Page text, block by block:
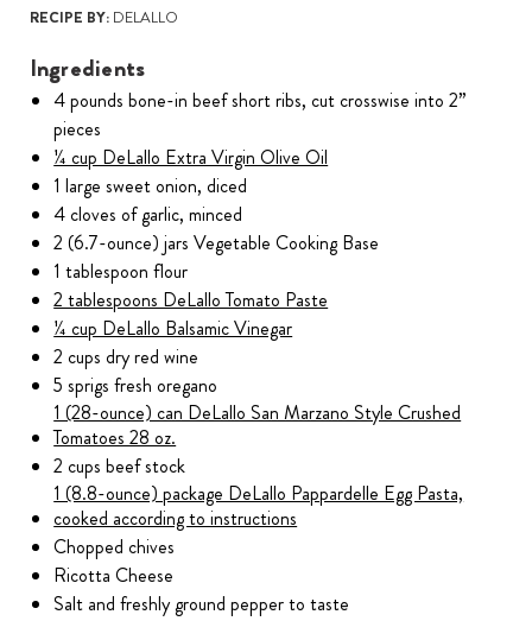
RECIPE BY:DELALLO
Ingredients
4 pounds bone-in beef short ribs, cut crosswise into 2”
pieces
¼ cup DeLallo Extra Virgin Olive Oil
1 large sweet onion, diced
4 cloves of garlic, minced
2 (6.7-ounce) jars Vegetable Cooking Base
1 tablespoon flour
2 tablespoons DeLallo Tomato Paste
¼ cup DeLallo Balsamic Vinegar
2 cups dry red wine
5 sprigs fresh oregano
1 (28-ounce) can DeLallo San Marzano Style Crushed
Tomatoes 28 oz.
2 cups beef stock
1 (8.8-ounce) package DeLallo Pappardelle Egg Pasta,
cooked according to instructions
Chopped chives
Ricotta Cheese
Salt and freshly ground pepper to taste